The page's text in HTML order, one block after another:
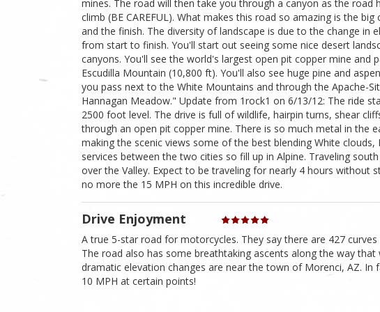
mines. The road will then take you through a canyon as the
climb (BE CAREFUL). What makes this road so amazing is the
and the finish. The diversity of landscape is due to the change in
from start to finish. You'll start out seeing some nice desert
canyons. You'll see the world's largest open pit copper mine and
Escudilla Mountain (10,800 ft). You'll also see huge pine and
you pass next to the White Mountains and through the Apache-
Hannagan Meadow." Update from 1rock1 on 6/13/12: The ride
2500 foot level. The drive is full of wildlife, hairpin turns, shear
through an open pit copper mine. There is so much metal in the
making the scenic views some of the best blending White
services between the two cities so fill up in Alpine. Traveling
over the Valley. Expect to be traveling for nearly 4 hours without
no more the 15 MPH on this incredible drive.
Drive Enjoyment
A true 5-star road for motorcycles. They say there are 427
The road also has some breathtaking ascents along the way
dramatic elevation changes are near the town of Morenci, AZ.
10 MPH at certain points!